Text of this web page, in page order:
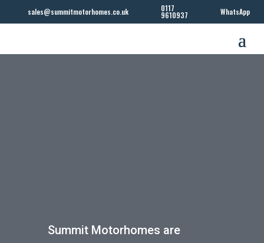
sales@summitmotorhomes.co.uk 0117
9610937 WhatsApp
Summit Motorhomes are